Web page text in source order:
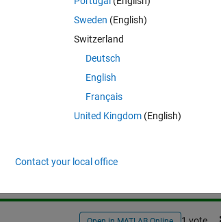
Sign in to answer this
Sweden (English)
Switzerland
Deutsch
English
Français
United Kingdom(English)
Contact your local office